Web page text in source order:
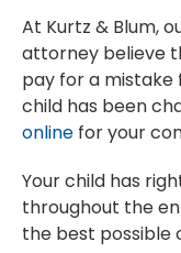
At Kurtz & Blum,
attorney believe
pay for a mistake
child has been
online for your
Your child has
throughout the
the best possible